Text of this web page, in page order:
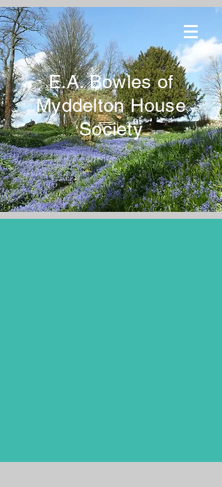
E.A. Bowles of
Myddelton House
Society